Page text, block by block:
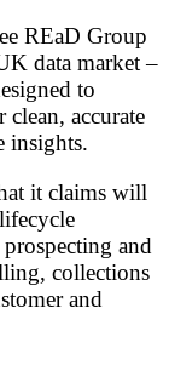
REaD Group
data market –
to
accurate
insights.
it claims will
and
collections
and